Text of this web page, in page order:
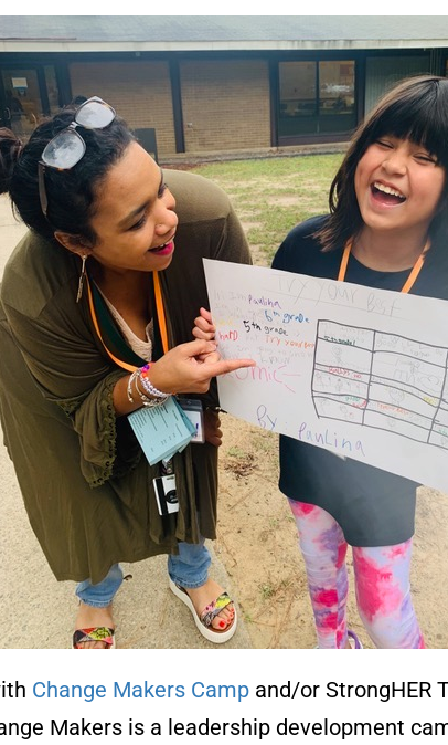
Change Makers Campand/or StrongHER
Makers is a leadership development